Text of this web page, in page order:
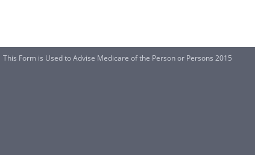
This Form is Used to Advise Medicare of the Person or Persons 2015